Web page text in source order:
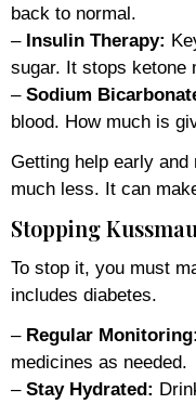
back to normal.
– Insulin Therapy:
sugar. It stops ketone
– Sodium
blood. How much is
Getting help early
much less. It can
Stopping
To stop it, you must
includes diabetes.
– Regular Monitoring:
medicines as needed.
– Stay Hydrated: